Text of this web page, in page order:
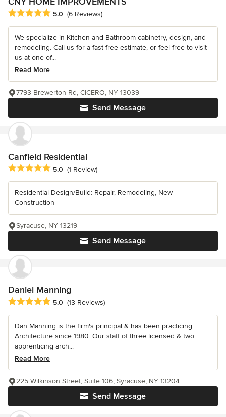
Average rating: 5 out of 5 stars
5.0 (6 Reviews)
We specialize in Kitchen and Bathroom cabinetry, design, and
remodeling. Call us for a fast free estimate, or feel free to visit
us at one of...
Read More
Send Message
7793 Brewerton Rd, CICERO, NY 13039
Canfield Residential
Average rating: 5 out of 5 stars
5.0 (1 Review)
Residential Design/Build: Repair, Remodeling, New
Construction
Send Message
Syracuse, NY 13219
Daniel Manning
Average rating: 5 out of 5 stars
5.0 (13 Reviews)
Dan Manning is the firm's principal & has been practicing
Architecture since 1980. Our staff of three licensed & two
apprenticing arch...
Read More
Send Message
225 Wilkinson Street, Suite 106, Syracuse, NY 13204